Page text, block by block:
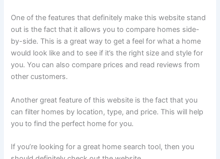
One of the features that definitely make this website stand
out is the fact that it allows you to compare homes side-
by-side. This is a great way to get a feel for what a home
would look like and to see if it’s the right size and style for
you. You can also compare prices and read reviews from
other customers.
Another great feature of this website is the fact that you
can filter homes by location, type, and price. This will help
you to find the perfect home for you.
If you’re looking for a great home search tool, then you